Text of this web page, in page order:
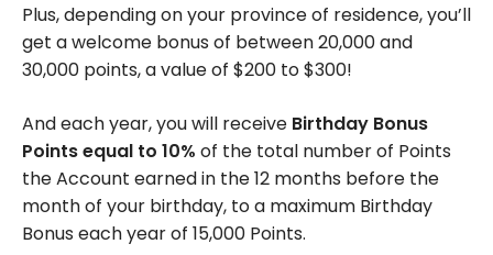
Plus, depending on your province of residence, you’ll
get a welcome bonus of between 20,000 and
30,000 points, a value of $200 to $300!
And each year, you will receive Birthday Bonus
Points equal to 10% of the total number of Points
the Account earned in the 12 months before the
month of your birthday, to a maximum Birthday
Bonus each year of 15,000 Points.